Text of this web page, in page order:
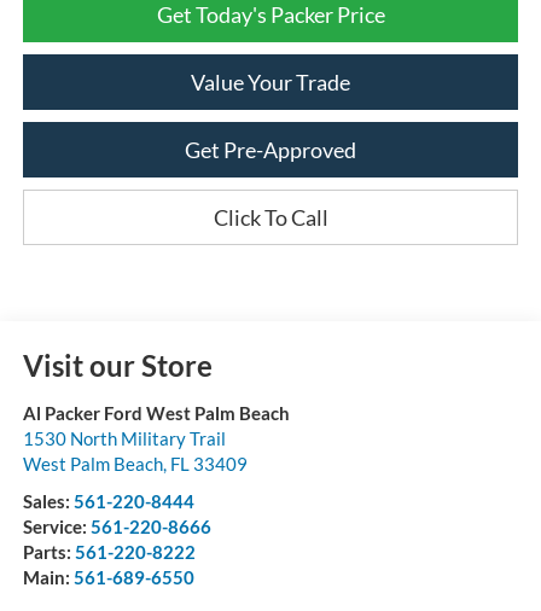
Get Today's Packer Price
Value Your Trade
Get Pre-Approved
Click To Call
Visit our Store
Al Packer Ford West Palm Beach
1530 North Military Trail
West Palm Beach, FL 33409
Sales: 561-220-8444
Service: 561-220-8666
Parts: 561-220-8222
Main: 561-689-6550